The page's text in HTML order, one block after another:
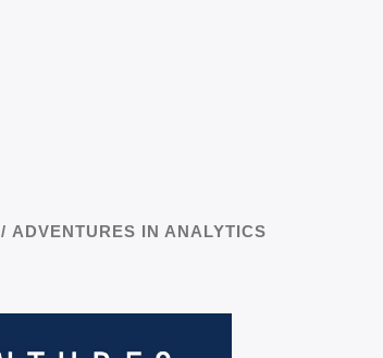
/ ADVENTURES IN ANALYTICS